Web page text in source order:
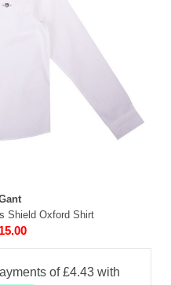
Shield Oxford Shirt